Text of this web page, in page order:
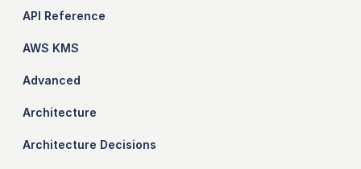
API Reference
AWS KMS
Advanced
Architecture
Architecture Decisions